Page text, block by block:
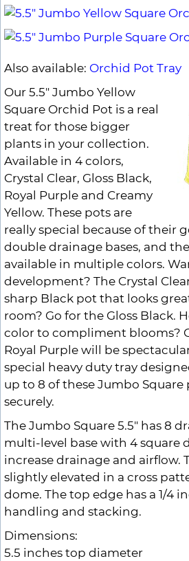
Also available: Orchid Pot Tray
Our 5.5" Jumbo Yellow
Square Orchid Pot is a real
treat for those bigger
plants in your collection.
Available in 4 colors,
Crystal Clear, Gloss Black,
Royal Purple and Creamy
Yellow. These pots are
really special because of their
double drainage bases, and
available in multiple colors.
development? The Crystal
sharp Black pot that looks
room? Go for the Gloss Black.
color to compliment blooms?
Royal Purple will be
special heavy duty tray
up to 8 of these Jumbo Square
securely.
The Jumbo Square 5.5" has 8
multi-level base with 4 square
increase drainage and airflow.
slightly elevated in a cross
dome. The top edge has a 1/4
handling and stacking.
Dimensions:
5.5 inches top diameter